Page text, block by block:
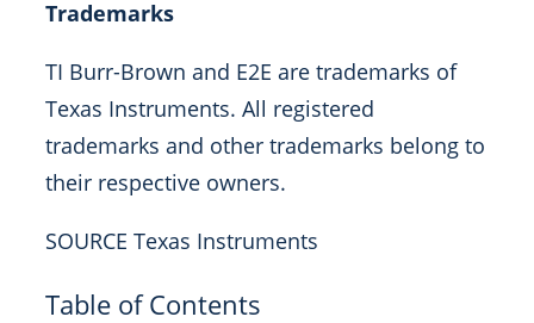
Trademarks
TI Burr-Brown and E2E are trademarks of
Texas Instruments. All registered
trademarks and other trademarks belong to
their respective owners.
SOURCE Texas Instruments
Table of Contents